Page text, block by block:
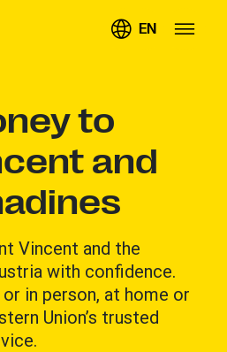
EN
to
and
Vincent and the
with confidence.
in person, at home or
Union’s trusted